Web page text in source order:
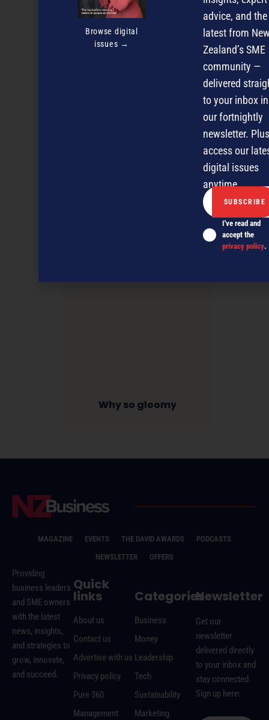
NZBusiness December 2005
Why so gloomy
MAGAZINE EVENTS THE DAVID AWARDS
PODCASTS
NEWSLETTER
OFFERS
Providing
business leaders
and SME owners
with the latest
news, insights,
and strategies to
grow, innovate,
and succeed.
Quick
links
About us
Contact us
Advertise with us
Privacy policy
Pure 360
Management
Categories
Business
Money
Leadership
Tech
Sustainability
Marketing
Newsletter
Get our
newsletter
delivered directly
to your inbox and
stay connected.
Sign up here:
Browse digital
issues →
advice, and the
latest from
Zealand’s SME
community —
delivered
to your inbox in
our fortnightly
newsletter.
access our
digital issues
anytime.
I've read and
accept the
privacy policy.